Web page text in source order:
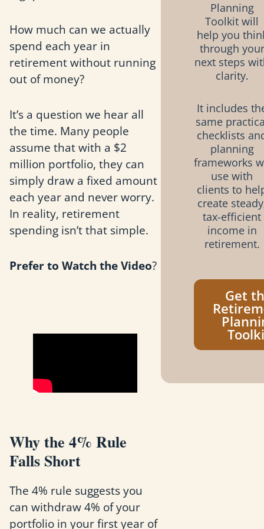
How much can we actually
spend each year in
retirement without running
out of money?
It’s a question we hear all
the time. Many people
assume that with a $2
million portfolio, they can
simply draw a fixed amount
each year and never worry.
In reality, retirement
spending isn’t that simple.
Prefer to Watch the Video?
Why the 4% Rule
Falls Short
The 4% rule suggests you
can withdraw 4% of your
portfolio in your first year of
Planning
Toolkit will
help you
through your
next steps
clarity.
It includes
same
checklists
planning
frameworks
use with
clients to
create
tax-efficient
income in
retirement.
Get